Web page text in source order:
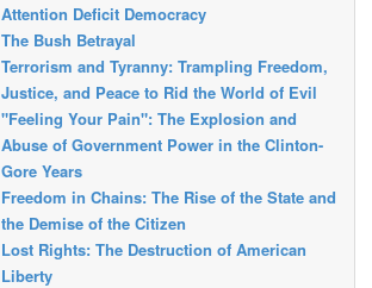
Attention Deficit Democracy
The Bush Betrayal
Terrorism and Tyranny: Trampling Freedom,
Justice, and Peace to Rid the World of Evil
"Feeling Your Pain": The Explosion and
Abuse of Government Power in the Clinton-
Gore Years
Freedom in Chains: The Rise of the State and
the Demise of the Citizen
Lost Rights: The Destruction of American
Liberty